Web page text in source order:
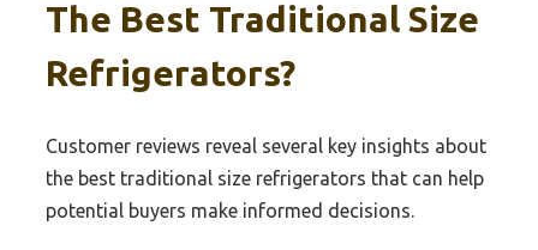
The Best Traditional Size
Refrigerators?
Customer reviews reveal several key insights about
the best traditional size refrigerators that can help
potential buyers make informed decisions.